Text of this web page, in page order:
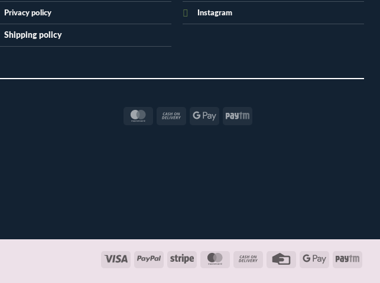
Privacy policy
Shipping policy
Instagram
MasterCardCash
Google
Paytm
Visa PayPal Stripe MasterCardCash
Credit
Google